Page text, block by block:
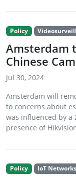
Policy
Amsterdam
Chinese
Jul 30, 2024
Amsterdam will
to concerns about
was influenced by a
presence of
Policy IoT Networks